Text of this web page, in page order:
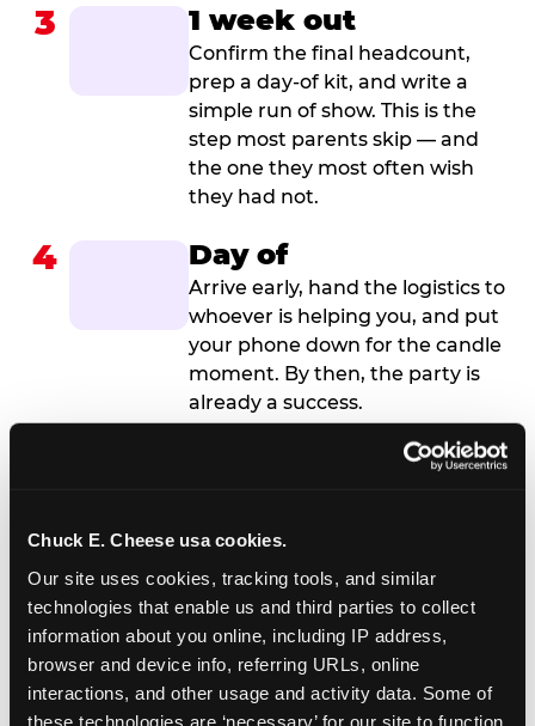
Chuck E. Cheese usa cookies.
Our site uses cookies, tracking tools, and similar
technologies that enable us and third parties to collect
information about you online, including IP address,
browser and device info, referring URLs, online
interactions, and other usage and activity data. Some of
these technologies are ‘necessary’ for our site to function
3 1 week out
Confirm the final headcount,
prep a day-of kit, and write a
simple run of show. This is the
step most parents skip — and
the one they most often wish
they had not.
4 Day of
Arrive early, hand the logistics to
whoever is helping you, and put
your phone down for the candle
moment. By then, the party is
already a success.